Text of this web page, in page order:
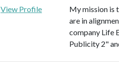
View Profile
My mission is
are in
company Life
Publicity 2"